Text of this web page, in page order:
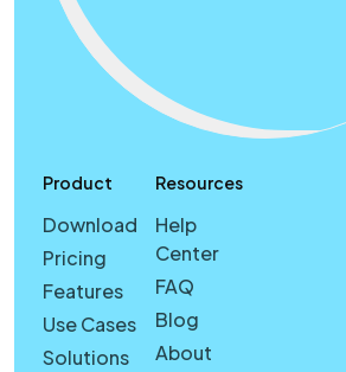
Product
Download
Pricing
Features
Use Cases
Solutions
Resources
Help
Center
FAQ
Blog
About